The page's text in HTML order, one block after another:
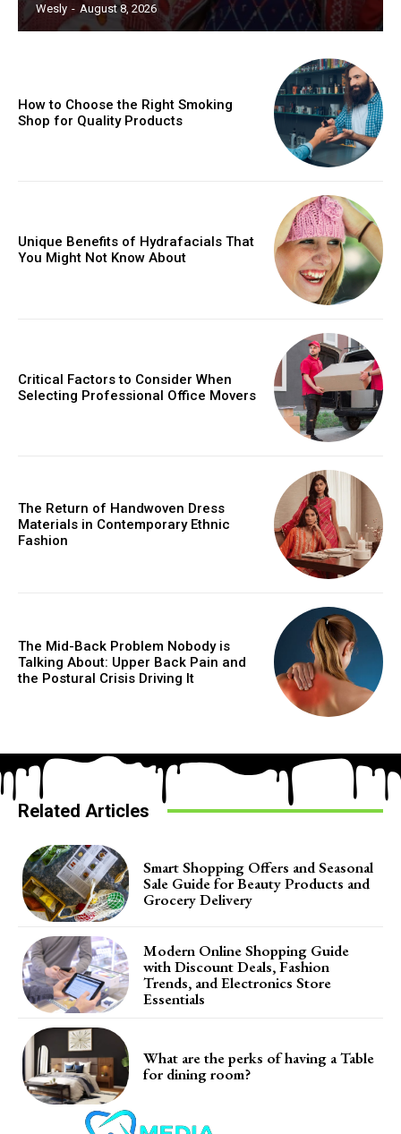
Wesly - August 8, 2026
How to Choose the Right Smoking
Shop for Quality Products
Unique Benefits of Hydrafacials That
You Might Not Know About
Critical Factors to Consider When
Selecting Professional Office Movers
The Return of Handwoven Dress
Materials in Contemporary Ethnic
Fashion
The Mid-Back Problem Nobody is
Talking About: Upper Back Pain and
the Postural Crisis Driving It
Related Articles
Smart Shopping Offers and Seasonal
Sale Guide for Beauty Products and
Grocery Delivery
Modern Online Shopping Guide
with Discount Deals, Fashion
Trends, and Electronics Store
Essentials
What are the perks of having a Table
for dining room?